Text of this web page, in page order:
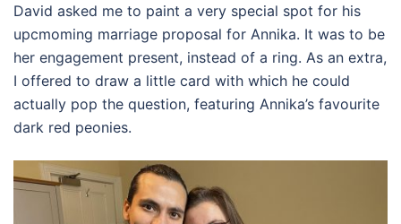
David asked me to paint a very special spot for his
upcmoming marriage proposal for Annika. It was to be
her engagement present, instead of a ring. As an extra,
I offered to draw a little card with which he could
actually pop the question, featuring Annika’s favourite
dark red peonies.